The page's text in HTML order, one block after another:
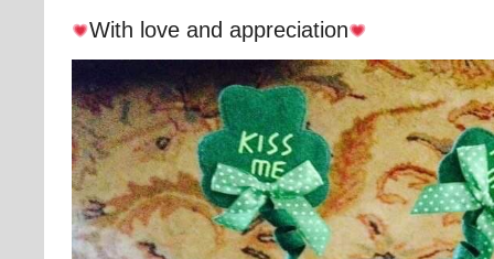
With love and appreciation